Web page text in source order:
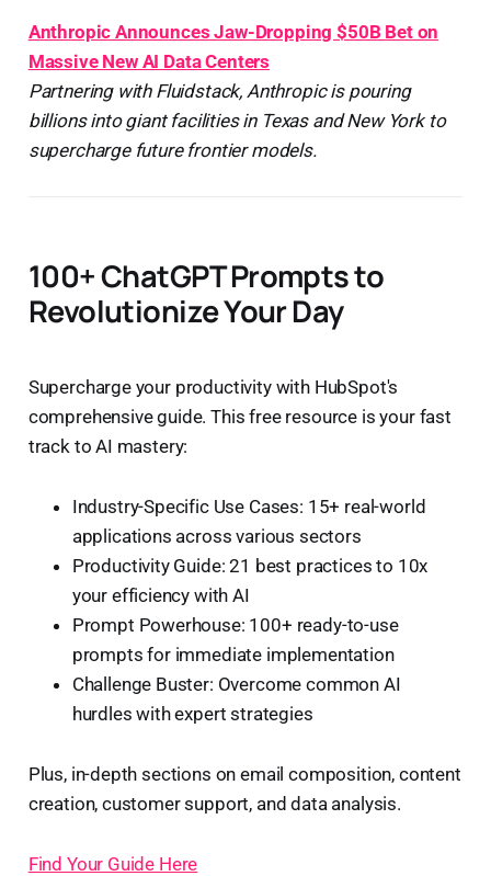
Anthropic Announces Jaw-Dropping $50B Bet on
Massive New AI Data Centers
Partnering with Fluidstack, Anthropic is pouring
billions into giant facilities in Texas and New York to
supercharge future frontier models.
100+ ChatGPT Prompts to
Revolutionize Your Day
Supercharge your productivity with HubSpot's
comprehensive guide. This free resource is your fast
track to AI mastery:
Industry-Specific Use Cases: 15+ real-world
applications across various sectors
Productivity Guide: 21 best practices to 10x
your efficiency with AI
Prompt Powerhouse: 100+ ready-to-use
prompts for immediate implementation
Challenge Buster: Overcome common AI
hurdles with expert strategies
Plus, in-depth sections on email composition, content
creation, customer support, and data analysis.
Find Your Guide Here